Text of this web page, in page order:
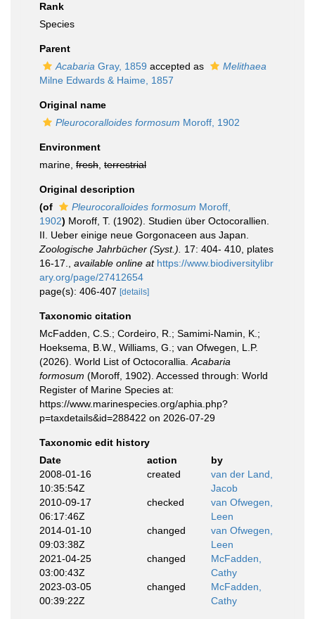
Rank
Species
Parent
Acabaria Gray, 1859 accepted as
Melithaea
Milne Edwards & Haime, 1857
Original name
Pleurocoralloides formosum Moroff, 1902
Environment
marine, fresh terrestrial
Original description
(of
Pleurocoralloides formosum Moroff,
1902) Moroff, T. (1902). Studien über Octocorallien.
II. Ueber einige neue Gorgonaceen aus Japan.
Zoologische Jahrbücher (Syst.).
17: 404- 410, plates
16-17.
available online at https://www.biodiversitylibr
ary.org/page/27412654
page(s): 406-407 [details]
Taxonomic citation
McFadden, C.S.; Cordeiro, R.; Samimi-Namin, K.;
Hoeksema, B.W., Williams, G.; van Ofwegen, L.P.
(2026). World List of Octocorallia. Acabaria
formosum (Moroff, 1902). Accessed through: World
Register of Marine Species at:
https://www.marinespecies.org/aphia.php?
p=taxdetails&id=288422 on 2026-07-29
Taxonomic edit history
Date
action
by
2008-01-16
10:35:54Z
created
van der Land,
Jacob
2010-09-17
06:17:46Z
checked
van Ofwegen,
Leen
2014-01-10
09:03:38Z
changed
van Ofwegen,
Leen
2021-04-25
03:00:43Z
changed
McFadden,
Cathy
2023-03-05
00:39:22Z
changed
McFadden,
Cathy